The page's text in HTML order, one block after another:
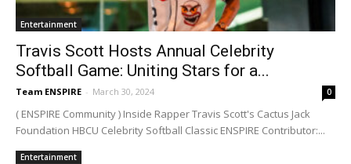
Entertainment
Travis Scott Hosts Annual Celebrity
Softball Game: Uniting Stars for a...
Team ENSPIRE - March 30, 2024 0
( ENSPIRE Community ) Inside Rapper Travis Scott's Cactus Jack
Foundation HBCU Celebrity Softball Classic ENSPIRE Contributor:...
Entertainment